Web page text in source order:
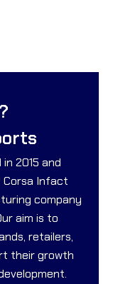
2015 and
Corsa Infact
company
aim is to
retailers,
their growth